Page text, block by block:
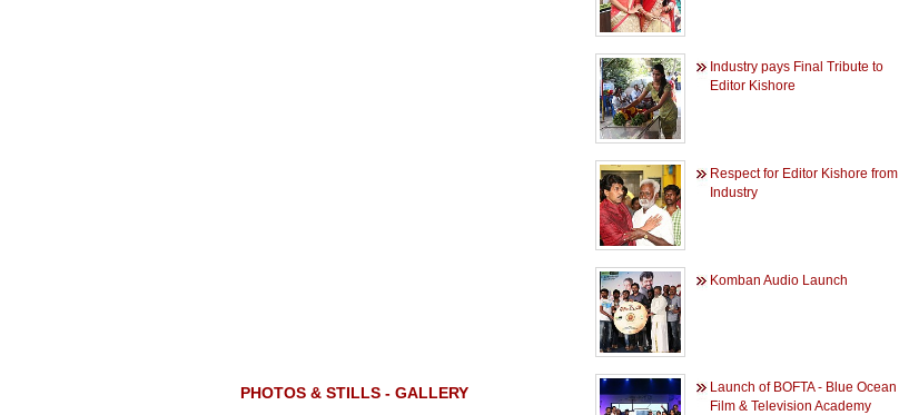
PHOTOS & STILLS - GALLERY
Industry pays Final Tribute to
Editor Kishore
Respect for Editor Kishore from
Industry
Komban Audio Launch
Launch of BOFTA - Blue Ocean
Film & Television Academy